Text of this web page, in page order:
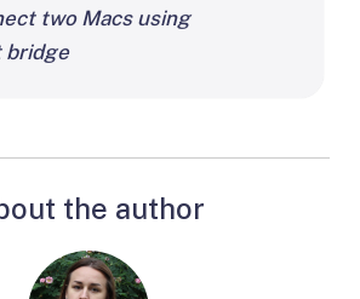
two Macs using
bridge
the author